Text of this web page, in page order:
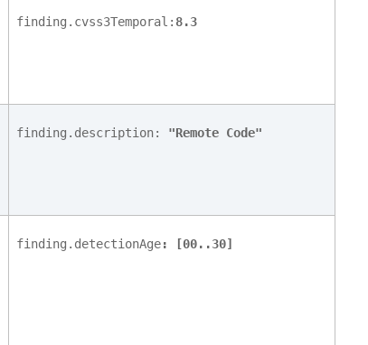
finding.cvss3Temporal: 8.3
finding.description: "Remote Code"
finding.detectionAge: [00..30]